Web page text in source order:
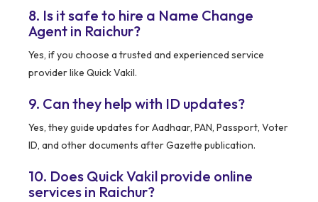
8. Is it safe to hire a Name Change
Agent in Raichur?
Yes, if you choose a trusted and experienced service
provider like Quick Vakil.
9. Can they help with ID updates?
Yes, they guide updates for Aadhaar, PAN, Passport, Voter
ID, and other documents after Gazette publication.
10. Does Quick Vakil provide online
services in Raichur?